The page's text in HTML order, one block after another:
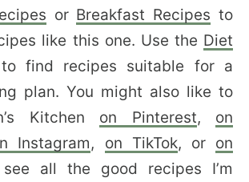
or Breakfast Recipes to
like this one. Use the Diet
to find recipes suitable for a
plan. You might also like to
Kitchen on Pinterest, on
Instagram, on TikTok, or on
all the good recipes I’m